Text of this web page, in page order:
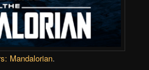
Mandalorian.